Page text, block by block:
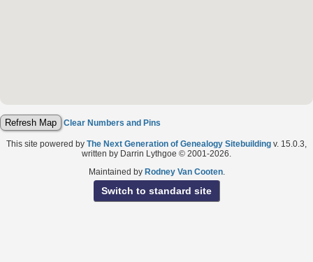
Clear Numbers and Pins
This site powered by The Next Generation of Genealogy Sitebuilding v. 15.0.3,
written by Darrin Lythgoe © 2001-2026.
Maintained by Rodney Van Cooten.
Switch to standard site